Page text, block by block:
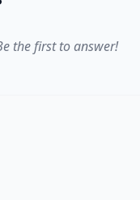
the first to answer!